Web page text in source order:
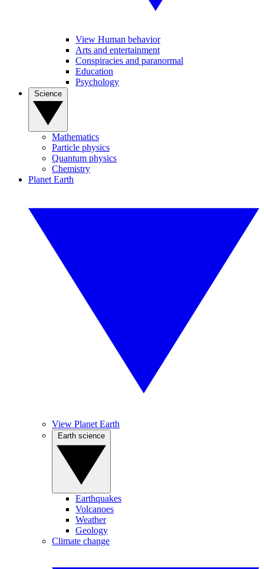
View Human behavior
Arts and entertainment
Conspiracies and paranormal
Education
Psychology
Mathematics
Particle physics
Quantum physics
Chemistry
Planet Earth
View Planet Earth
Earthquakes
Volcanoes
Weather
Geology
Climate change